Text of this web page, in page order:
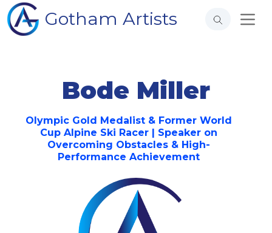
Gotham Artists
Bode Miller
Olympic Gold Medalist & Former World
Cup Alpine Ski Racer | Speaker on
Overcoming Obstacles & High-
Performance Achievement